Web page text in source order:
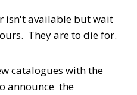
isn't available but wait
They are to die for.
catalogues with the
announce the